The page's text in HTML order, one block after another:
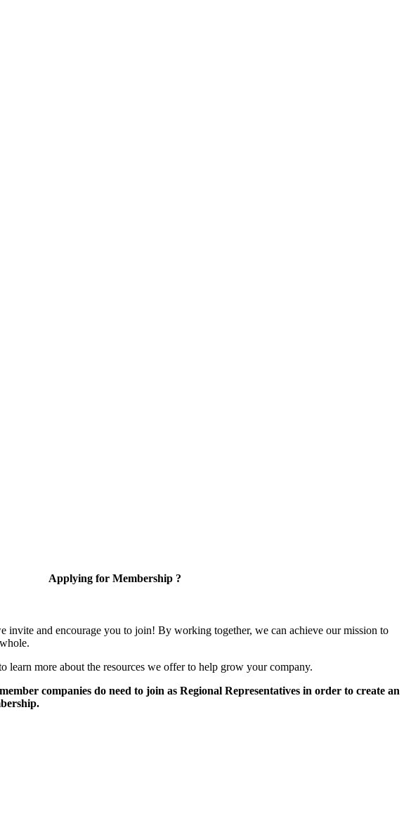
Applying for Membership ?
invite and encourage you to join! By working together, we can achieve our mission to
learn more about the resources we offer to help grow your company.
companies do need to join as Regional Representatives in order to create an